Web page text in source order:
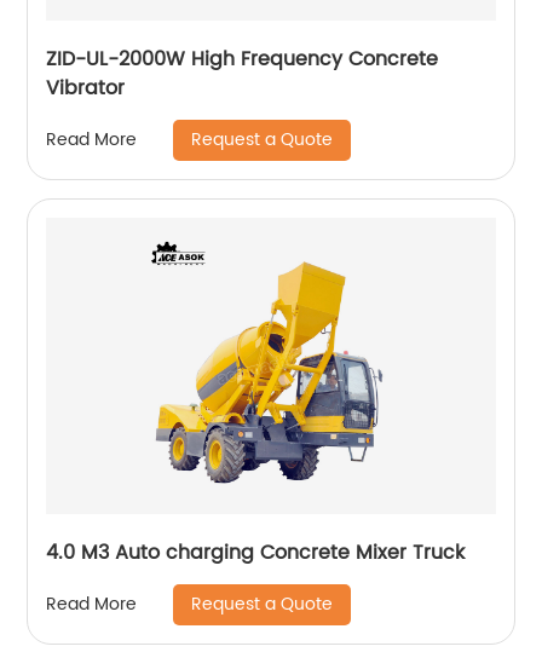
ZID-UL-2000W High Frequency Concrete
Vibrator
Read More Request a Quote
4.0 M3 Auto charging Concrete Mixer Truck
Read More Request a Quote